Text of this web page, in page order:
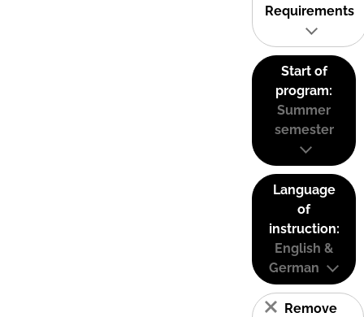
Requirements
Start of
program:
Summer
semester
Language
of
instruction:
English &
German
Remove